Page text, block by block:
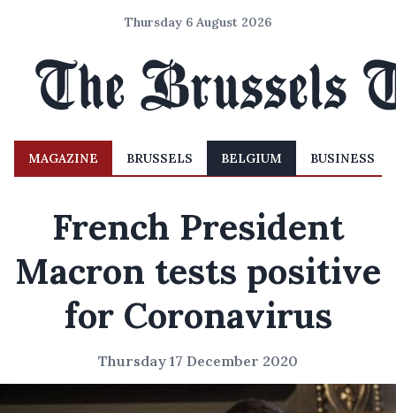
Thursday 6 August 2026
MAGAZINE BRUSSELS BELGIUM BUSINESS
French President
Macron tests positive
for Coronavirus
Thursday 17 December 2020